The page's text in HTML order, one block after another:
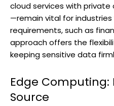
cloud services with
—remain vital for
requirements, such as
approach offers the
keeping sensitive data
Edge
Source